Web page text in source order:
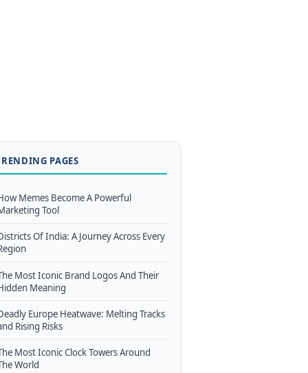
PAGES
Memes Become A Powerful
Tool
Of India: A Journey Across Every
Most Iconic Brand Logos And Their
Meaning
Europe Heatwave: Melting Tracks
Rising Risks
Most Iconic Clock Towers Around
World